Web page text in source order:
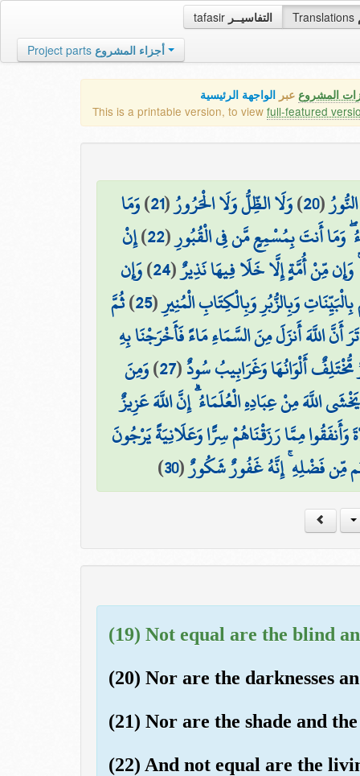
tafasir التفاسيــر Translations
Project parts أجزاء المشروع
المشروع عبر الواجهة الرئيسية
This is a printable version, to view full-featured
(
20
)وَلَا الظِّلُّ وَلَا الْحَرُورُ(
21
)وَمَا
وَمَا أَنتَ بِمُسْمِعٍ مَّن فِي الْقُبُورِ(
22
)إِنْ
وَإِن مِّنْ أُمَّةٍ إِلَّا خَلَا فِيهَا نَذِيرٌ(
24
)وَإِن
وَبِالزُّبُرِ وَبِالْكِتَابِ الْمُنِيرِ(
25
)ثُمَّ
أَنَّ اللَّهَ أَنزَلَ مِنَ السَّمَاءِ مَاءً فَأَخْرَجْنَا بِهِ
أَلْوَانُهَا وَغَرَابِيبُ سُودٌ(
27
)وَمِنَ
اللَّهَ مِنْ عِبَادِهِ الْعُلَمَاءُ ۗ إِنَّ اللَّهَ عَزِيزٌ
وَأَنفَقُوا مِمَّا رَزَقْنَاهُمْ سِرًّا وَعَلَانِيَةً يَرْجُونَ
مِّن فَضْلِهِ ۚ إِنَّهُ غَفُورٌ شَكُورٌ(
30
)
(19) Not equal are the blind
(20) Nor are the darknesses
(21) Nor are the shade and
(22) And not equal are the